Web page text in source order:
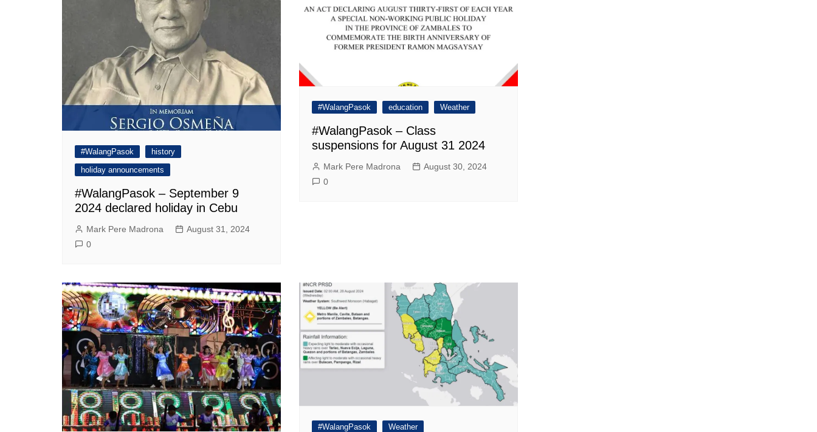
#WalangPasok
history
holiday announcements
#WalangPasok – September 9
2024 declared holiday in Cebu
Mark Pere Madrona
August 31, 2024
0
#WalangPasok education Weather
#WalangPasok – Class
suspensions for August 31 2024
Mark Pere Madrona
August 30, 2024
0
#WalangPasok Weather